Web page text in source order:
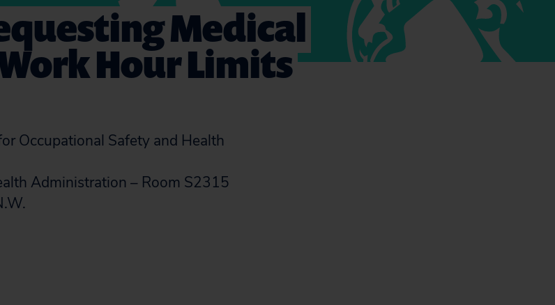
Medical
Hour Limits
Occupational Safety and Health
Administration – Room S2315